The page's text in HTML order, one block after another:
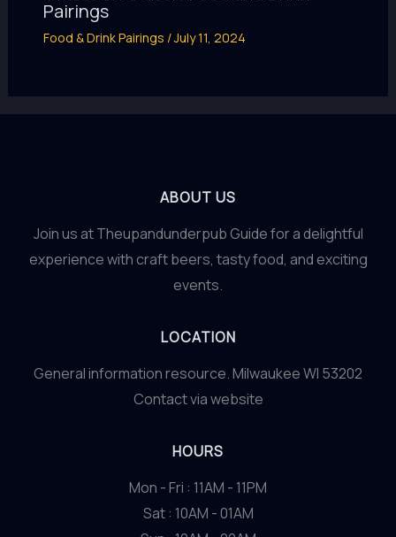
Pairings
Food & Drink Pairings /July 11, 2024
ABOUT US
Join us at Theupandunderpub Guide for a delightful
experience with craft beers, tasty food, and exciting
events.
LOCATION
General information resource. Milwaukee WI 53202
Contact via website
HOURS
Mon - Fri : 11AM - 11PM
Sat : 10AM - 01AM